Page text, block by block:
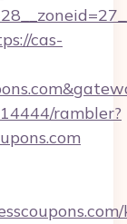
cas-
rambler?